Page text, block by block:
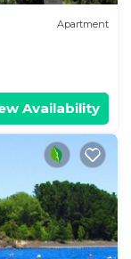
Apartment
Availability